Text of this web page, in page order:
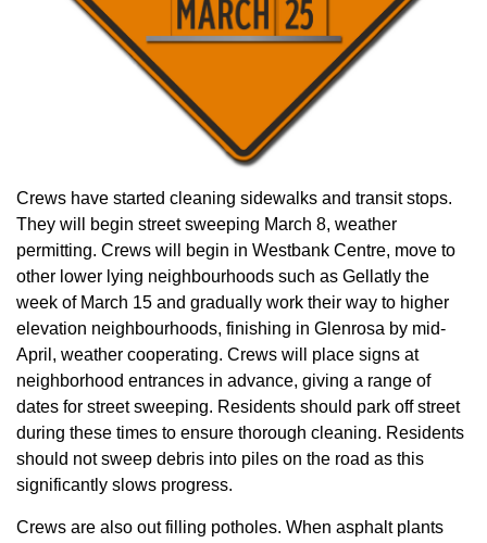
Crews have started cleaning sidewalks and transit stops.
They will begin street sweeping March 8, weather
permitting. Crews will begin in Westbank Centre, move to
other lower lying neighbourhoods such as Gellatly the
week of March 15 and gradually work their way to higher
elevation neighbourhoods, finishing in Glenrosa by mid-
April, weather cooperating. Crews will place signs at
neighborhood entrances in advance, giving a range of
dates for street sweeping. Residents should park off street
during these times to ensure thorough cleaning. Residents
should not sweep debris into piles on the road as this
significantly slows progress.
Crews are also out filling potholes. When asphalt plants